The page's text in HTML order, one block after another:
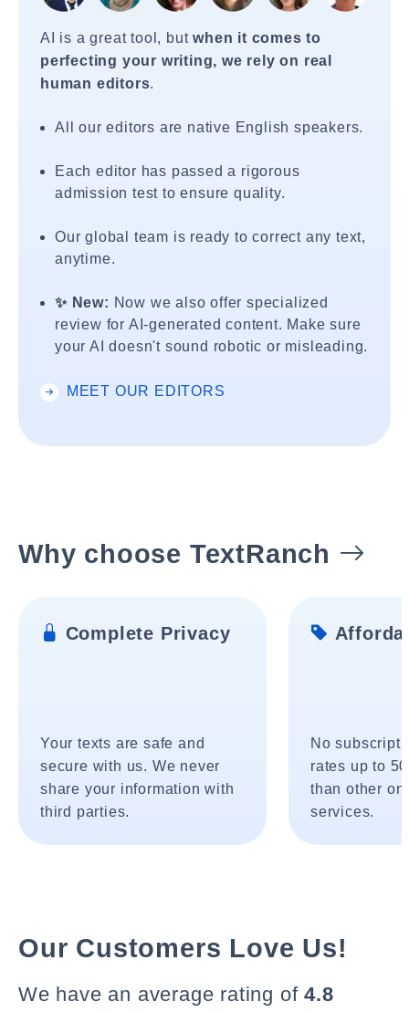
AI is a great tool, butwhen it comes to
perfecting your writing, we rely on real
human editors.
All our editors are native English speakers.
Each editor has passed a rigorous
admission test to ensure quality.
Our global team is ready to correct any text,
anytime.
✨ New: Now we also offer specialized
review for AI-generated content. Make sure
your AI doesn't sound robotic or misleading.
MEET OUR EDITORS
Why choose TextRanch
Complete Privacy
Your texts are safe and
secure with us. We never
share your information with
third parties.
No
rates up to
than other
services.
Our Customers Love Us!
We have an average rating of4.8